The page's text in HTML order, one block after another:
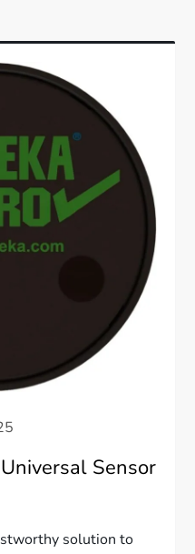
Sensor
solution to